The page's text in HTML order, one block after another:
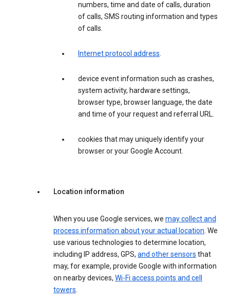
numbers, time and date of calls, duration
of calls, SMS routing information and types
of calls.
Internet protocol address.
device event information such as crashes,
system activity, hardware settings,
browser type, browser language, the date
and time of your request and referral URL.
cookies that may uniquely identify your
browser or your Google Account.
Location information
When you use Google services, we may collect and
process information about your actual location. We
use various technologies to determine location,
including IP address, GPS, and other sensors that
may, for example, provide Google with information
on nearby devices, Wi-Fi access points and cell
towers.